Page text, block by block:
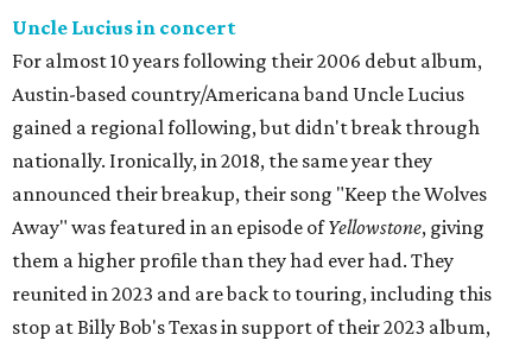
Uncle Lucius in concert
For almost 10 years following their 2006 debut album,
Austin-based country/Americana band Uncle Lucius
gained a regional following, but didn't break through
nationally. Ironically, in 2018, the same year they
announced their breakup, their song "Keep the Wolves
Away" was featured in an episode ofYellowstone, giving
them a higher profile than they had ever had. They
reunited in 2023 and are back to touring, including this
stop at Billy Bob's Texas in support of their 2023 album,